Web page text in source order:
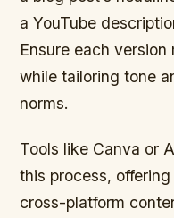
a YouTube
Ensure each
while tailoring tone
norms.
Tools like Canva or
this process,
cross-platform